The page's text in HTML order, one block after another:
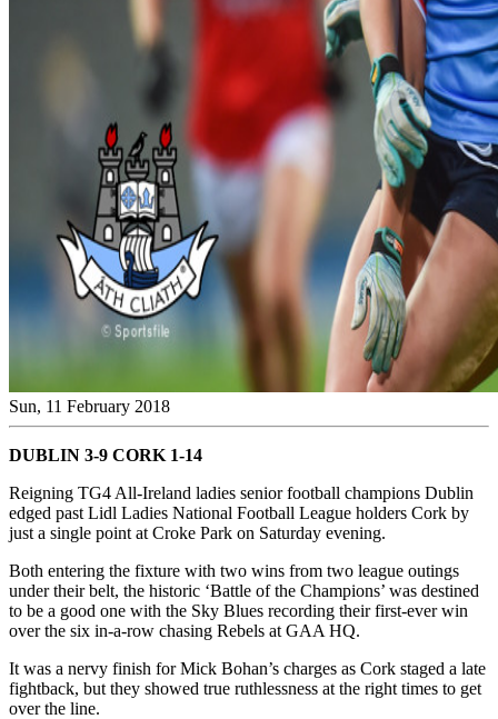
Sun, 11 February 2018
DUBLIN 3-9 CORK 1-14
Reigning TG4 All-Ireland ladies senior football champions Dublin
edged past Lidl Ladies National Football League holders Cork by
just a single point at Croke Park on Saturday evening.
Both entering the fixture with two wins from two league outings
under their belt, the historic ‘Battle of the Champions’ was destined
to be a good one with the Sky Blues recording their first-ever win
over the six in-a-row chasing Rebels at GAA HQ.
It was a nervy finish for Mick Bohan’s charges as Cork staged a late
fightback, but they showed true ruthlessness at the right times to get
over the line.